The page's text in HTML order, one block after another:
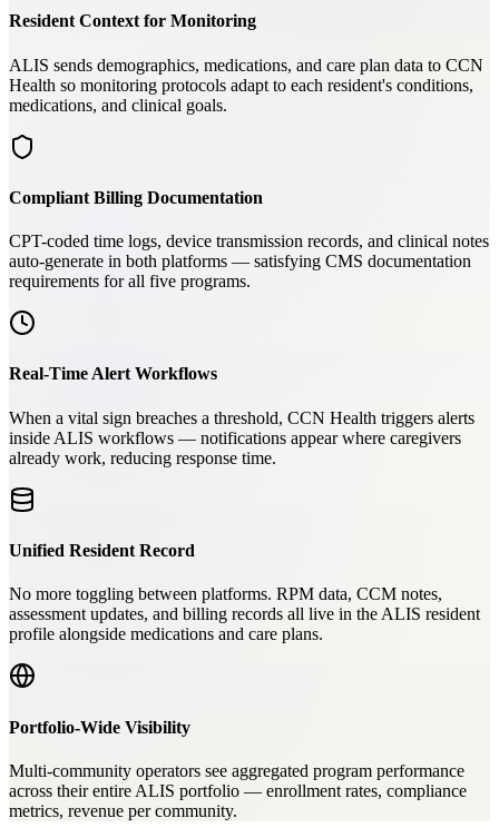
Resident Context for Monitoring
ALIS sends demographics, medications, and care plan data to CCN
Health so monitoring protocols adapt to each resident's conditions,
medications, and clinical goals.
Compliant Billing Documentation
CPT-coded time logs, device transmission records, and clinical notes
auto-generate in both platforms — satisfying CMS documentation
requirements for all five programs.
Real-Time Alert Workflows
When a vital sign breaches a threshold, CCN Health triggers alerts
inside ALIS workflows — notifications appear where caregivers
already work, reducing response time.
Unified Resident Record
No more toggling between platforms. RPM data, CCM notes,
assessment updates, and billing records all live in the ALIS resident
profile alongside medications and care plans.
Portfolio-Wide Visibility
Multi-community operators see aggregated program performance
across their entire ALIS portfolio — enrollment rates, compliance
metrics, revenue per community.